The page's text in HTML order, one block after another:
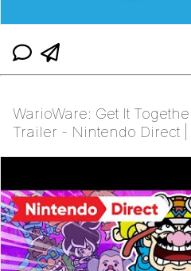
WarioWare: Get It
Trailer - Nintendo Direct |